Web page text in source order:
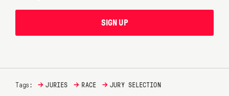
SIGN UP
Tags: → JURIES → RACE → JURY SELECTION